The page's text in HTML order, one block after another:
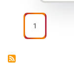
Pagination
PAGE
1